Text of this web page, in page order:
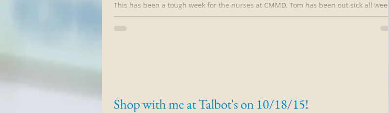
This has been a tough week for the nurses at CMMD. Tom has been out sick all week.
Jenna and Judy both had personal family emergencies...
Shop with me at Talbot's on 10/18/15!